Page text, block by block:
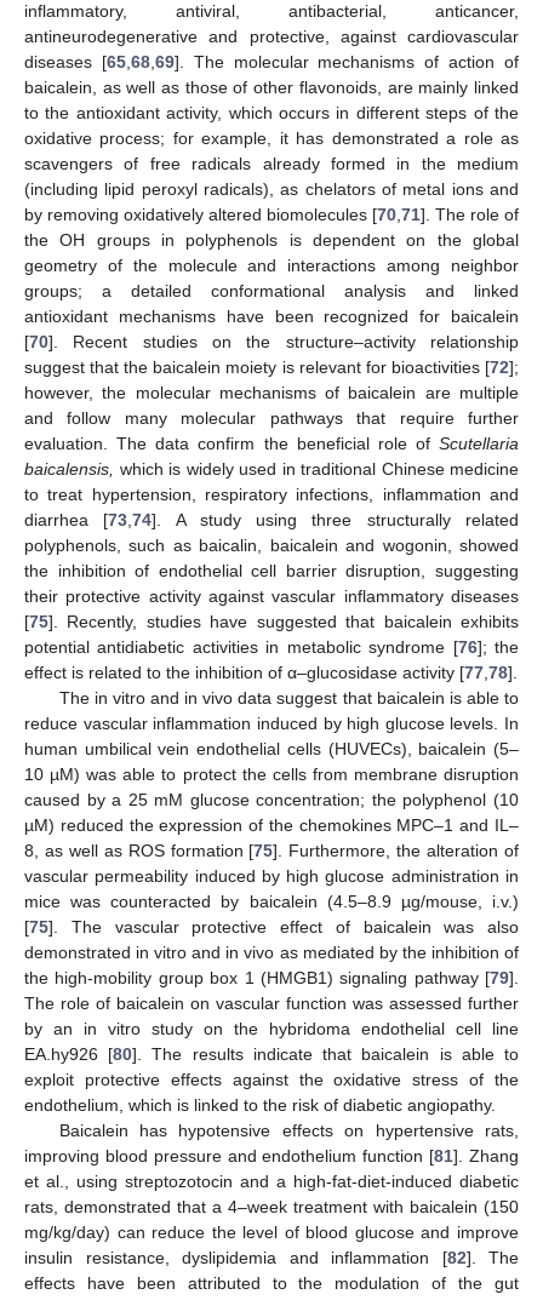
inflammatory, antiviral, antibacterial, anticancer,
antineurodegenerative and protective, against cardiovascular
diseases [65, 68, 69]. The molecular mechanisms of action of
baicalein, as well as those of other flavonoids, are mainly linked
to the antioxidant activity, which occurs in different steps of the
oxidative process; for example, it has demonstrated a role as
scavengers of free radicals already formed in the medium
(including lipid peroxyl radicals), as chelators of metal ions and
by removing oxidatively altered biomolecules [70 71]. The role of
the OH groups in polyphenols is dependent on the global
geometry of the molecule and interactions among neighbor
groups; a detailed conformational analysis and linked
antioxidant mechanisms have been recognized for baicalein
[70]. Recent studies on the structure–activity relationship
suggest that the baicalein moiety is relevant for bioactivities [72];
however, the molecular mechanisms of baicalein are multiple
and follow many molecular pathways that require further
evaluation. The data confirm the beneficial role of Scutellaria
baicalensis, which is widely used in traditional Chinese medicine
to treat hypertension, respiratory infections, inflammation and
diarrhea [73 ,74]. A study using three structurally related
polyphenols, such as baicalin, baicalein and wogonin, showed
the inhibition of endothelial cell barrier disruption, suggesting
their protective activity against vascular inflammatory diseases
[75]. Recently, studies have suggested that baicalein exhibits
potential antidiabetic activities in metabolic syndrome [76]; the
effect is related to the inhibition of α–glucosidase activity [77 78].
The in vitro and in vivo data suggest that baicalein is able to
reduce vascular inflammation induced by high glucose levels. In
human umbilical vein endothelial cells (HUVECs), baicalein (5–
10 µM) was able to protect the cells from membrane disruption
caused by a 25 mM glucose concentration; the polyphenol (10
µM) reduced the expression of the chemokines MPC–1 and IL–
8, as well as ROS formation [75]. Furthermore, the alteration of
vascular permeability induced by high glucose administration in
mice was counteracted by baicalein (4.5–8.9 µg/mouse, i.v.)
[75]. The vascular protective effect of baicalein was also
demonstrated in vitro and in vivo as mediated by the inhibition of
the high-mobility group box 1 (HMGB1) signaling pathway [79].
The role of baicalein on vascular function was assessed further
by an in vitro study on the hybridoma endothelial cell line
EA.hy926 [80]. The results indicate that baicalein is able to
exploit protective effects against the oxidative stress of the
endothelium, which is linked to the risk of diabetic angiopathy.
Baicalein has hypotensive effects on hypertensive rats,
improving blood pressure and endothelium function [81]. Zhang
et al., using streptozotocin and a high-fat-diet-induced diabetic
rats, demonstrated that a 4–week treatment with baicalein (150
mg/kg/day) can reduce the level of blood glucose and improve
insulin resistance, dyslipidemia and inflammation [82]. The
effects have been attributed to the modulation of the gut